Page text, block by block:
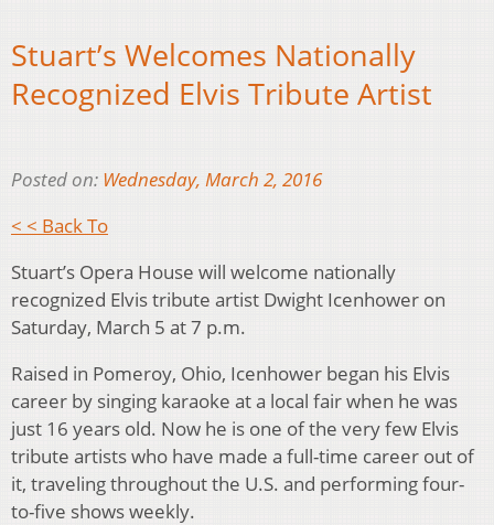
Stuart’s Welcomes Nationally
Recognized Elvis Tribute Artist
Posted on: Wednesday, March 2, 2016
< < Back To
Stuart’s Opera House will welcome nationally
recognized Elvis tribute artist Dwight Icenhower on
Saturday, March 5 at 7 p.m.
Raised in Pomeroy, Ohio, Icenhower began his Elvis
career by singing karaoke at a local fair when he was
just 16 years old. Now he is one of the very few Elvis
tribute artists who have made a full-time career out of
it, traveling throughout the U.S. and performing four-
to-five shows weekly.